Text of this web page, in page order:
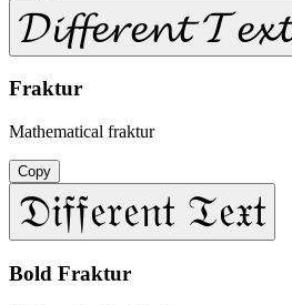
𝓓𝓲𝓯𝓯𝓮𝓻𝓮𝓷𝓽 𝓣𝓮𝔁𝓽
Fraktur
Mathematical fraktur
Copy
𝔇𝔦𝔣𝔣𝔢𝔯𝔢𝔫𝔱 𝔗𝔢𝔵𝔱
Bold Fraktur